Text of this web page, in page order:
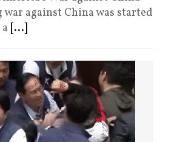
war against China was started
[...]